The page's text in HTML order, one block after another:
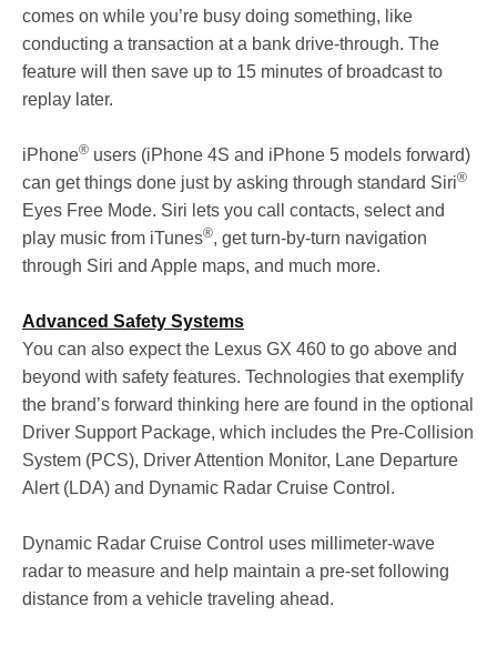
comes on while you’re busy doing something, like
conducting a transaction at a bank drive-through. The
feature will then save up to 15 minutes of broadcast to
replay later.
iPhone® users (iPhone 4S and iPhone 5 models forward)
can get things done just by asking through standard Siri®
Eyes Free Mode. Siri lets you call contacts, select and
play music from iTunes®, get turn-by-turn navigation
through Siri and Apple maps, and much more.
Advanced Safety Systems
You can also expect the Lexus GX 460 to go above and
beyond with safety features. Technologies that exemplify
the brand’s forward thinking here are found in the optional
Driver Support Package, which includes the Pre-Collision
System (PCS), Driver Attention Monitor, Lane Departure
Alert (LDA) and Dynamic Radar Cruise Control.
Dynamic Radar Cruise Control uses millimeter-wave
radar to measure and help maintain a pre-set following
distance from a vehicle traveling ahead.